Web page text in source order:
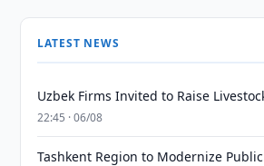
LATEST NEWS
Uzbek Firms Invited to Raise
22:45 · 06/08
Tashkent Region to Modernize